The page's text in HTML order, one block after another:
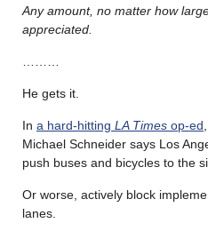
Any amount, no matter how
appreciated.
He gets it.
In a hard-hitting LA Times op-ed
Michael Schneider says Los
push buses and bicycles to the
Or worse, actively block
lanes.